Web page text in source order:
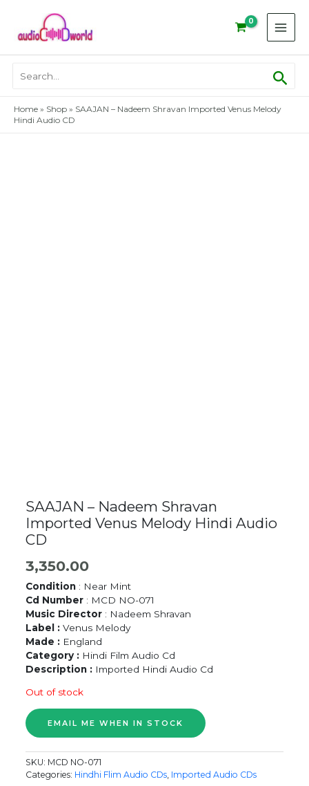
content
for:
Home » Shop » SAAJAN – Nadeem Shravan Imported Venus Melody
Hindi Audio CD
SAAJAN – Nadeem Shravan
Imported Venus Melody Hindi Audio
CD
3,350.00
Condition : Near Mint
Cd Number : MCD NO-071
Music Director : Nadeem Shravan
Label : Venus Melody
Made : England
Category : Hindi Film Audio Cd
Description : Imported Hindi Audio Cd
Out of stock
SKU: MCD NO-071
Categories: Hindhi Flim Audio CDs, Imported Audio CDs